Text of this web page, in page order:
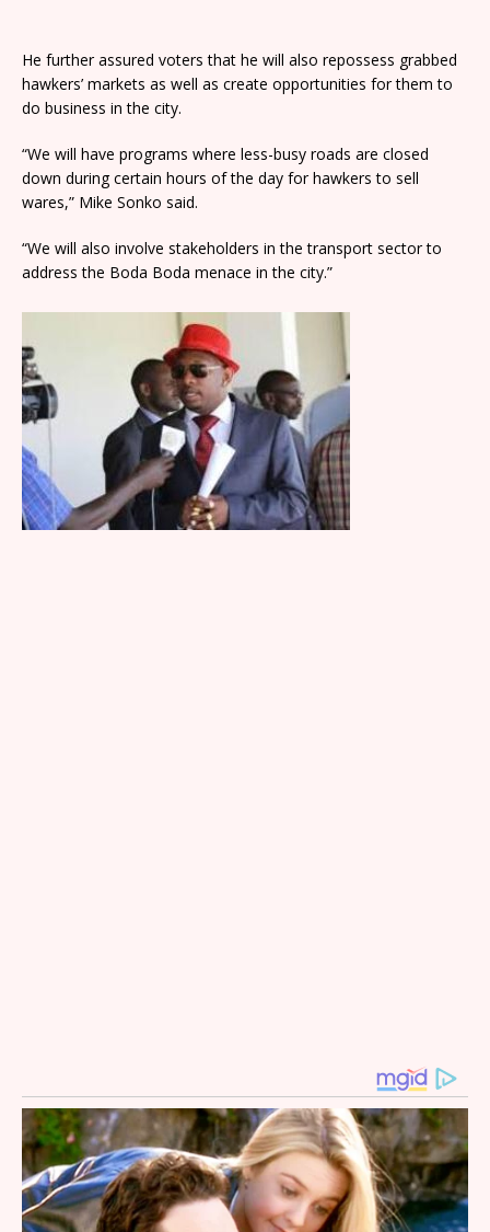
He further assured voters that he will also repossess grabbed
hawkers’ markets as well as create opportunities for them to
do business in the city.
“We will have programs where less-busy roads are closed
down during certain hours of the day for hawkers to sell
wares,” Mike Sonko said.
“We will also involve stakeholders in the transport sector to
address the Boda Boda menace in the city.”